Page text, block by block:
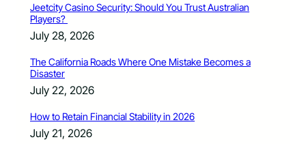
Jeetcity Casino Security: Should You Trust Australian
Players?
July 28, 2026
The California Roads Where One Mistake Becomes a
Disaster
July 22, 2026
How to Retain Financial Stability in 2026
July 21, 2026